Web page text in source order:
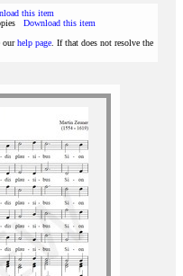
this item
Download this item
ourhelp page . If that does not resolve the